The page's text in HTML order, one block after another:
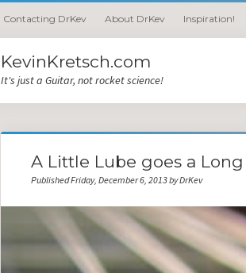
Contacting DrKev About DrKev Inspiration!
KevinKretsch.com
It's just a Guitar, not rocket science!
A Little Lube goes a Long
Published Friday, December 6, 2013 by DrKev